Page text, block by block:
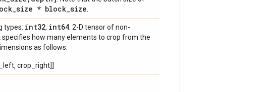
_size * block_size
types: int32, int64 . 2-D tensor of non-
It specifies how many elements to crop from the
as follows:
crop_right]]